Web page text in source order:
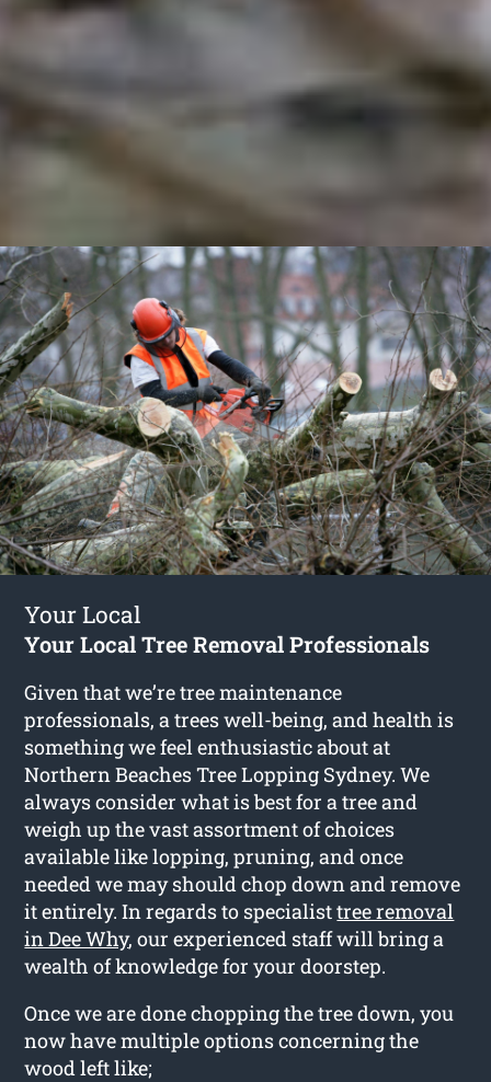
Your Local
Your Local Tree Removal Professionals
Given that we’re tree maintenance
professionals, a trees well-being, and health is
something we feel enthusiastic about at
Northern Beaches Tree Lopping Sydney. We
always consider what is best for a tree and
weigh up the vast assortment of choices
available like lopping, pruning, and once
needed we may should chop down and remove
it entirely. In regards to specialisttree removal
in Dee Why, our experienced staff will bring a
wealth of knowledge for your doorstep.
Once we are done chopping the tree down, you
now have multiple options concerning the
wood left like;